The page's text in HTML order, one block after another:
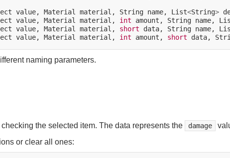
value, Material material, String name, List<String>
value, Material material, int amount, String name,
value, Material material, short data, String name,
value, Material material, int amount, short data,
naming parameters.
the selected item. The data represents the damage
or clear all ones: